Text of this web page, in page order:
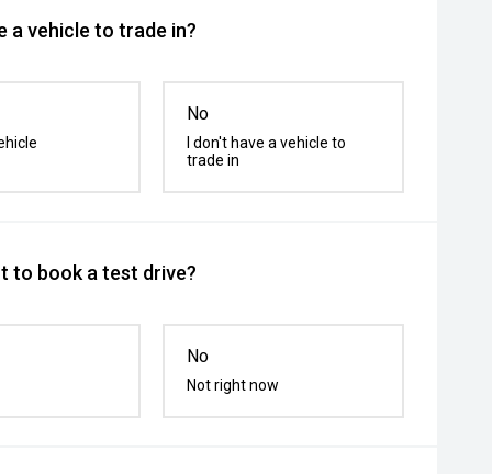
a vehicle to trade in?
No
I don't have a vehicle to
trade in
to book a test drive?
No
Not right now